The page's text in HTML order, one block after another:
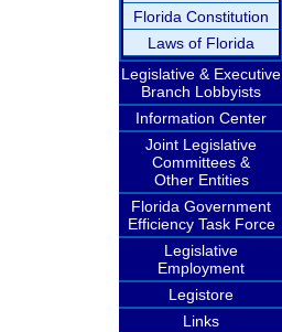
Florida Constitution
Laws of Florida
Legislative & Executive
Branch Lobbyists
Information Center
Joint Legislative
Committees &
Other Entities
Florida Government
Efficiency Task Force
Legislative
Employment
Legistore
Links